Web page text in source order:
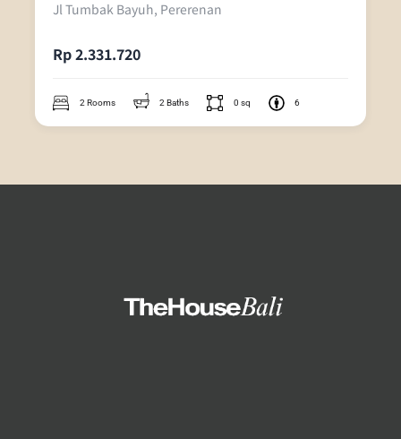
Jl Tumbak Bayuh, Pererenan
Rp 2.331.720
2 Rooms 2 Baths 0 sq 6